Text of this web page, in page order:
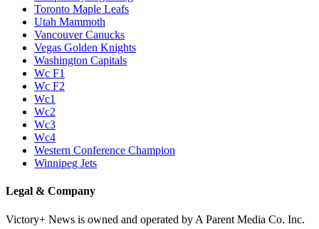
Toronto Maple Leafs
Utah Mammoth
Vancouver Canucks
Vegas Golden Knights
Washington Capitals
Wc F1
Wc F2
Wc1
Wc2
Wc3
Wc4
Western Conference Champion
Winnipeg Jets
Legal & Company
Victory+ News is owned and operated by A Parent Media Co. Inc.